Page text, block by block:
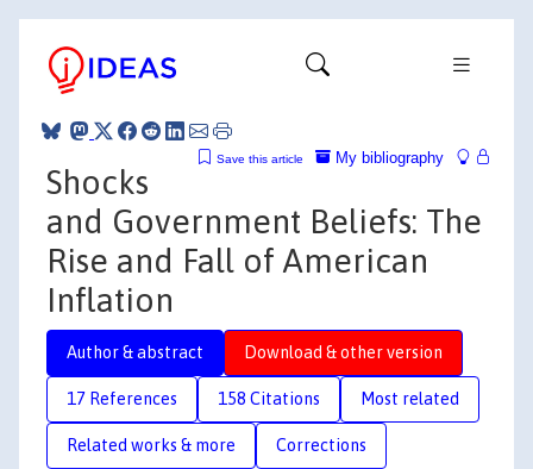
My bibliography
Save this article
Shocks
and Government Beliefs: The
Rise and Fall of American
Inflation
Author & abstract Download & other version
17 References 158 Citations Most related
Related works & more Corrections